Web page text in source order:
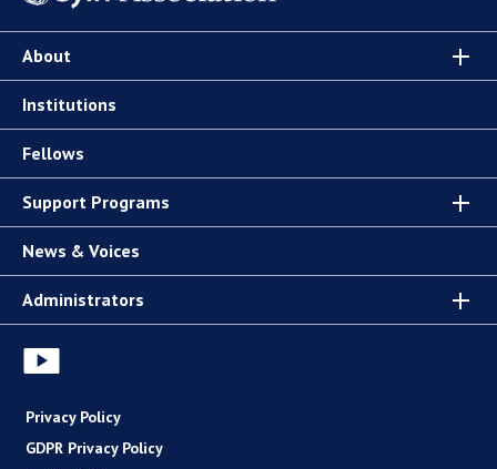
About
Institutions
Fellows
Support Programs
News & Voices
Administrators
Privacy Policy
GDPR Privacy Policy